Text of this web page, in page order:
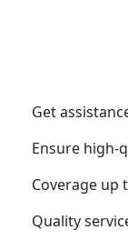
Get
Ensure high-
Coverage up
Quality